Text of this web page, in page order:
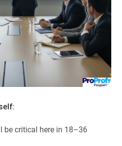
be critical here in 18–36